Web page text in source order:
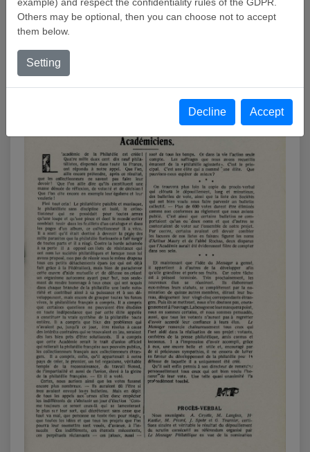
« LE MESSAGER PHILATÉLIQUE IS DELIGHTEDTO
ADVISE YOU OF THE BIRTH OF THE ACADÉMIE DE
Others may be optional, then you can choose not to accept
them below.
Setting
Decline Accept